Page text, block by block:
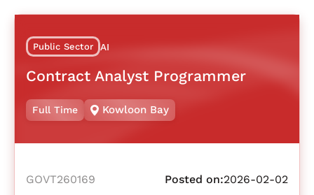
Public Sector AI
Contract Analyst Programmer
Full Time Kowloon Bay
GOVT260169 Posted on:2026-02-02